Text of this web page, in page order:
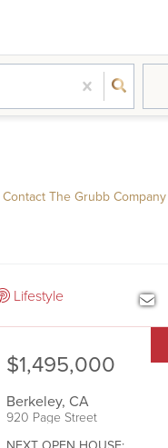
Contact The Grubb Company
Lifestyle
$1,495,000
Berkeley, CA
920 Page Street